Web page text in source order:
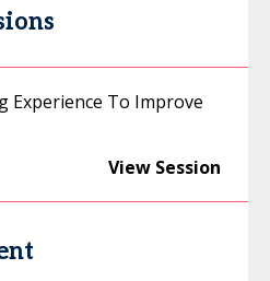
Experience To Improve
View Session